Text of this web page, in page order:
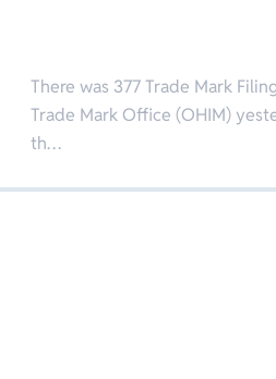
There was 377 Trade Mark
Trade Mark Office (OHIM)
th…